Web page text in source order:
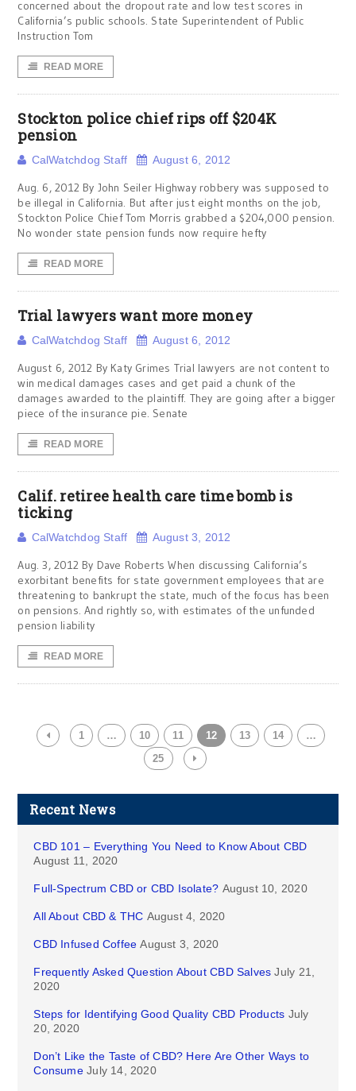
concerned about the dropout rate and low test scores in
California’s public schools. State Superintendent of Public
Instruction Tom
READ MORE
Stockton police chief rips off $204K
pension
CalWatchdog Staff August 6, 2012
Aug. 6, 2012 By John Seiler Highway robbery was supposed to
be illegal in California. But after just eight months on the job,
Stockton Police Chief Tom Morris grabbed a $204,000 pension.
No wonder state pension funds now require hefty
READ MORE
Trial lawyers want more money
CalWatchdog Staff August 6, 2012
August 6, 2012 By Katy Grimes Trial lawyers are not content to
win medical damages cases and get paid a chunk of the
damages awarded to the plaintiff. They are going after a bigger
piece of the insurance pie. Senate
READ MORE
Calif. retiree health care time bomb is
ticking
CalWatchdog Staff August 3, 2012
Aug. 3, 2012 By Dave Roberts When discussing California’s
exorbitant benefits for state government employees that are
threatening to bankrupt the state, much of the focus has been
on pensions. And rightly so, with estimates of the unfunded
pension liability
READ MORE
1 … 10 11 12 13 14
…
25
Recent News
CBD 101 – Everything You Need to Know About CBD
August 11, 2020
Full-Spectrum CBD or CBD Isolate? August 10, 2020
All About CBD & THC August 4, 2020
CBD Infused Coffee August 3, 2020
Frequently Asked Question About CBD Salves July 21,
2020
Steps for Identifying Good Quality CBD Products July
20, 2020
Don’t Like the Taste of CBD? Here Are Other Ways to
Consume July 14, 2020